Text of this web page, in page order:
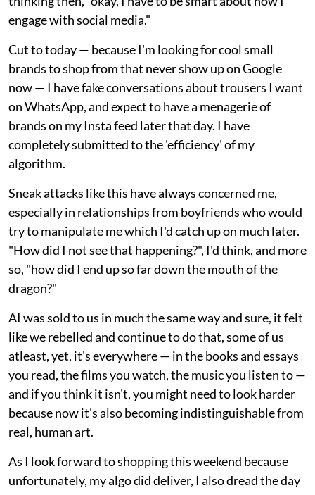
engage with social media."
Cut to today — because I'm looking for cool small
brands to shop from that never show up on Google
now — I have fake conversations about trousers I want
on WhatsApp, and expect to have a menagerie of
brands on my Insta feed later that day. I have
completely submitted to the 'efficiency' of my
algorithm.
Sneak attacks like this have always concerned me,
especially in relationships from boyfriends who would
try to manipulate me which I'd catch up on much later.
"How did I not see that happening?", I'd think, and more
so, "how did I end up so far down the mouth of the
dragon?"
AI was sold to us in much the same way and sure, it felt
like we rebelled and continue to do that, some of us
atleast, yet, it's everywhere — in the books and essays
you read, the films you watch, the music you listen to —
and if you think it isn't, you might need to look harder
because now it's also becoming indistinguishable from
real, human art.
As I look forward to shopping this weekend because
unfortunately, my algo did deliver, I also dread the day